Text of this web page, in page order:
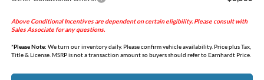
Above Conditional Incentives are dependent on certain eligibility. Please consult with
Sales Associate for any questions.
*Please Note: We turn our inventory daily. Please confirm vehicle availability. Price plus Tax,
Title & License. MSRP is not a transaction amount so buyers should refer to Earnhardt Price.